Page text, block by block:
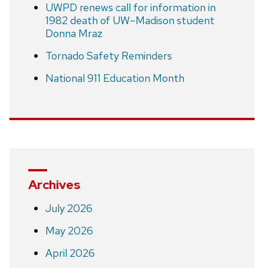
UWPD renews call for information in
1982 death of UW–Madison student
Donna Mraz
Tornado Safety Reminders
National 911 Education Month
Archives
July 2026
May 2026
April 2026